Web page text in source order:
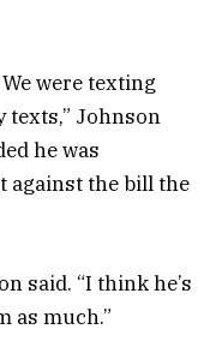
were texting
texts,” Johnson
he was
against the bill the
said. “I think he’s
as much.”